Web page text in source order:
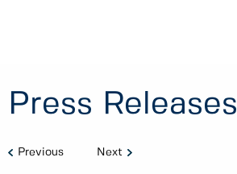
Press Releases
Previous Next